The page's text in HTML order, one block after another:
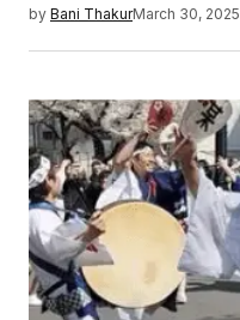
by Bani ThakurMarch 30, 2025